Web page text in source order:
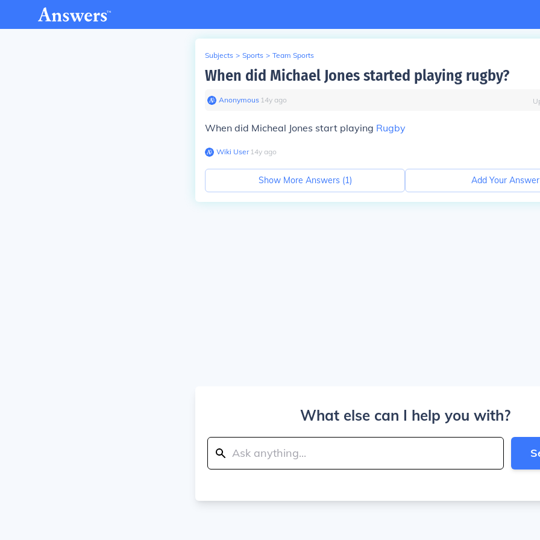
Subjects > Sports > Team Sports
When did Michael Jones started playing rugby?
Anonymous∙ 14y ago
When did Micheal Jones start playing Rugby
Wiki User∙14y ago
Show More Answers (1) Add Your Answer
What else can I help you with?